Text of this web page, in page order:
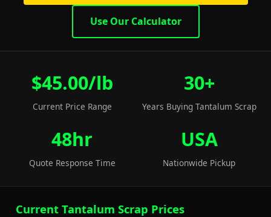
Use Our Calculator
$45.00/lb
Current Price Range
30+
Years Buying Tantalum Scrap
48hr
Quote Response Time
USA
Nationwide Pickup
Current Tantalum Scrap Prices